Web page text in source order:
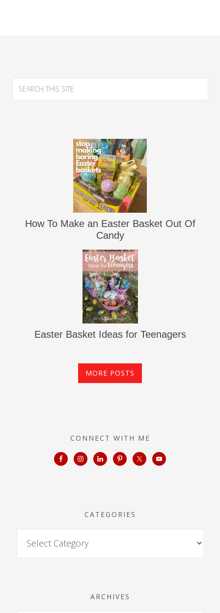
How To Make an Easter Basket Out Of
Candy
Easter Basket Ideas for Teenagers
MORE POSTS
CONNECT WITH ME
CATEGORIES
ARCHIVES